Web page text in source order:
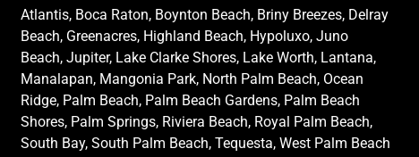
Atlantis, Boca Raton, Boynton Beach, Briny Breezes, Delray
Beach, Greenacres, Highland Beach, Hypoluxo, Juno
Beach, Jupiter, Lake Clarke Shores, Lake Worth, Lantana,
Manalapan, Mangonia Park, North Palm Beach, Ocean
Ridge, Palm Beach, Palm Beach Gardens, Palm Beach
Shores, Palm Springs, Riviera Beach, Royal Palm Beach,
South Bay, South Palm Beach, Tequesta, West Palm Beach